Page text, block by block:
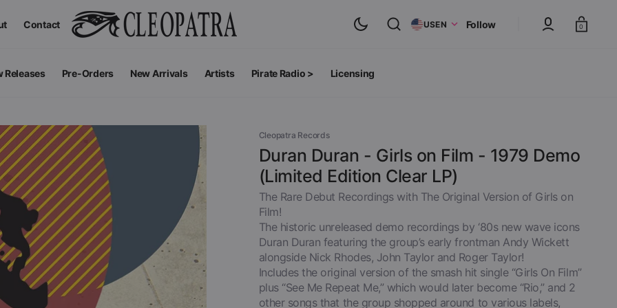
Contact USEN Follow Cart
0
Apparel View All VinylView All
Releases Pre-Orders New Arrivals Artists Pirate Radio >
Top 100 Goth Albums
Licensing
Cleopatra Records
Duran Duran - Girls on Film - 1979 Demo
(Limited Edition Clear LP)
The Rare Debut Recordings with The Original Version of Girls on
Film!
The historic unreleased demo recordings by ‘80s new wave icons
Duran Duran featuring the group’s early frontman Andy Wickett
alongside Nick Rhodes, John Taylor and Roger Taylor!
Includes the original version of the smash hit single “Girls On Film”
plus “See Me Repeat Me,” which would later become “Rio,” and 2
other songs that the group shopped around to various labels,